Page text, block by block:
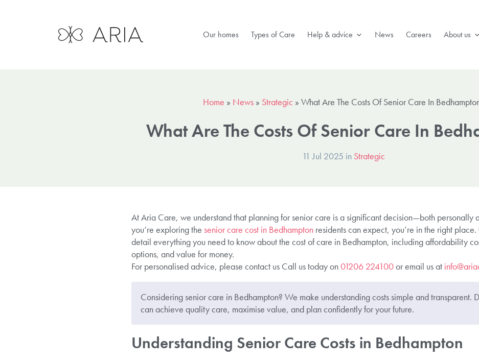
Our homes Types of Care Help & advice News Careers About us
Home » News» Strategic » What Are The Costs Of Senior Care In
What Are The Costs Of Senior Care In
11 Jul 2025 in Strategic
At Aria Care, we understand that planning for senior care is a significant decision—both personally
you’re exploring the senior care cost in Bedhamptonresidents can expect, you’re in the right
detail everything you need to know about the cost of care in Bedhampton, including affordability
options, and value for money.
For personalised advice, please contact us Call us today on01206 224100or email us at info@ari
Considering senior care in Bedhampton? We make understanding costs simple and transparent.
can achieve quality care, maximise value, and plan confidently for your future.
Understanding Senior Care Costs in Bedhampton